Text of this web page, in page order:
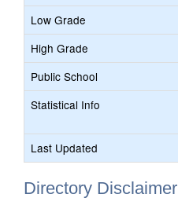
Low Grade
High Grade
Public School
Statistical Info
Last Updated
Directory Disclaimer